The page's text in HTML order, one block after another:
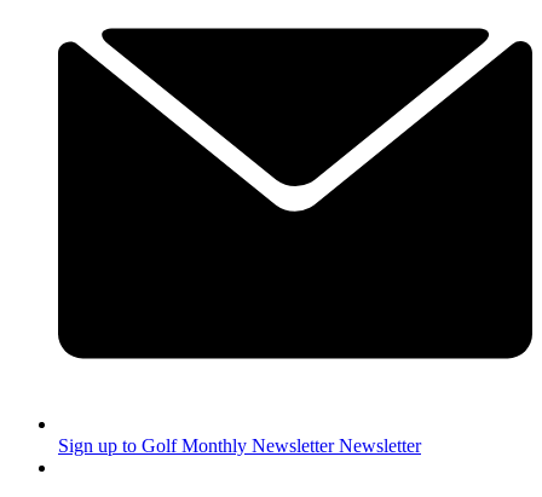
Sign up to Golf Monthly Newsletter Newsletter